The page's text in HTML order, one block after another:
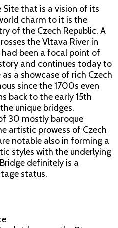
Site that is a vision of its
charm to it is the
of the Czech Republic. A
the Vltava River in
had been a focal point of
and continues today to
a showcase of rich Czech
since the 1700s even
back to the early 15th
unique bridges.
30 mostly baroque
artistic prowess of Czech
notable also in forming a
styles with the underlying
definitely is a
status.